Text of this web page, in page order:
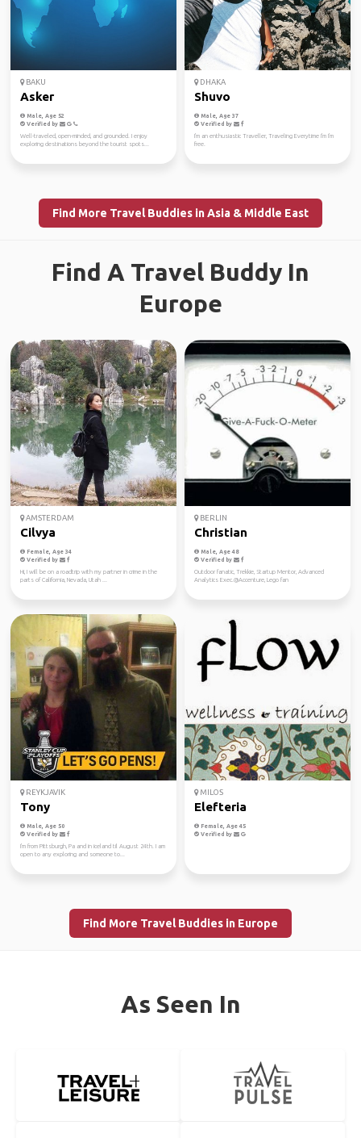
BAKU
Asker
Male, Age 52
Verified by
Well-traveled, open-minded, and grounded. I enjoy
exploring destinations beyond the tourist spots...
DHAKA
Shuvo
Male, Age 37
Verified by
I'm an enthusiastic Traveller, Traveling Everytime I'm I'm
free.
Find More Travel Buddies in Asia & Middle East
Find A Travel Buddy In
Europe
AMSTERDAM
Cilvya
Female, Age 34
Verified by
Hi, I will be on a roadtrip with my partner in crime in the
parts of California, Nevada, Utah ...
BERLIN
Christian
Male, Age 48
Verified by
Outdoor fanatic, Trekkie, Startup Mentor, Advanced
Analytics Exec.@Accenture, Lego fan
REYKJAVIK
Tony
Male, Age 50
Verified by
I'm from Pittsburgh, Pa and in iceland til August 24th. I am
open to any exploring and someone to...
MILOS
Elefteria
Female, Age 45
Verified by
Find More Travel Buddies in Europe
As Seen In